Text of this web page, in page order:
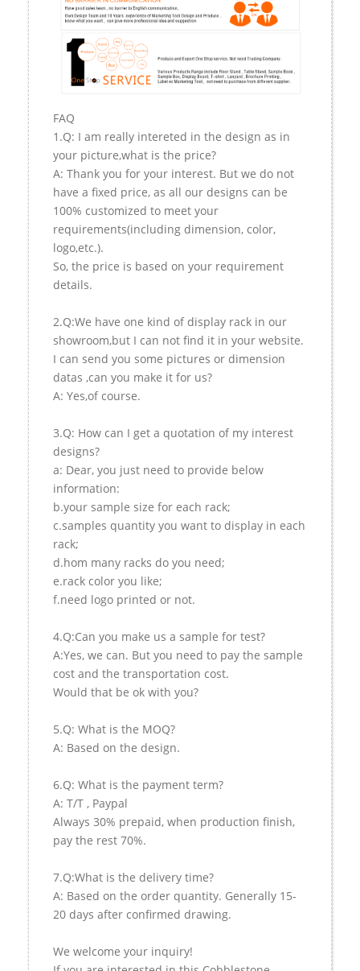
FAQ
1.Q: I am really intereted in the design as in
your picture,what is the price?
A: Thank you for your interest. But we do not
have a fixed price, as all our designs can be
100% customized to meet your
requirements(including dimension, color,
logo,etc.).
So, the price is based on your requirement
details.
2.Q:We have one kind of display rack in our
showroom,but I can not find it in your website.
I can send you some pictures or dimension
datas ,can you make it for us?
A: Yes,of course.
3.Q: How can I get a quotation of my interest
designs?
a: Dear, you just need to provide below
information:
b.your sample size for each rack;
c.samples quantity you want to display in each
rack;
d.hom many racks do you need;
e.rack color you like;
f.need logo printed or not.
4.Q:Can you make us a sample for test?
A:Yes, we can. But you need to pay the sample
cost and the transportation cost.
Would that be ok with you?
5.Q: What is the MOQ?
A: Based on the design.
6.Q: What is the payment term?
A: T/T , Paypal
Always 30% prepaid, when production finish,
pay the rest 70%.
7.Q:What is the delivery time?
A: Based on the order quantity. Generally 15-
20 days after confirmed drawing.
We welcome your inquiry!